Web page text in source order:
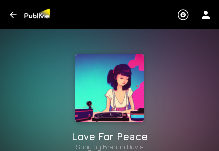
Love For Peace
Song by Brentin Davis